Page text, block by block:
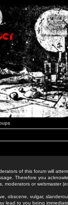
of this forum will
Therefore you
moderators or webmaster
obscene, vulgar,
lead to you being